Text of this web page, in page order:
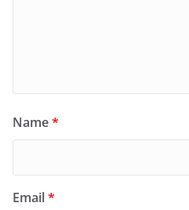
Name*
Email*